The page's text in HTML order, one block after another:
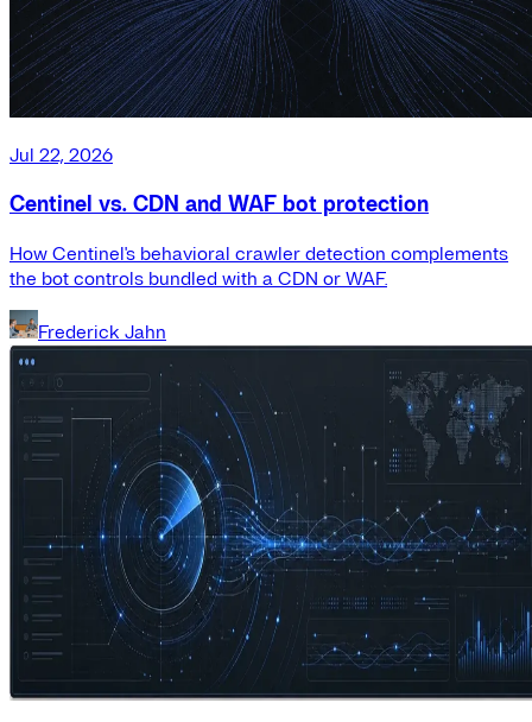
Jul 22, 2026
Centinel vs. CDN and WAF bot protection
How Centinel's behavioral crawler detection complements
the bot controls bundled with a CDN or WAF.
Frederick Jahn